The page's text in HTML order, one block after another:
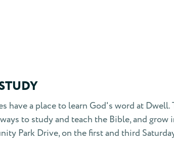
a place to learn God's word at
to study and teach the Bible, and
Park Drive, on the first and third